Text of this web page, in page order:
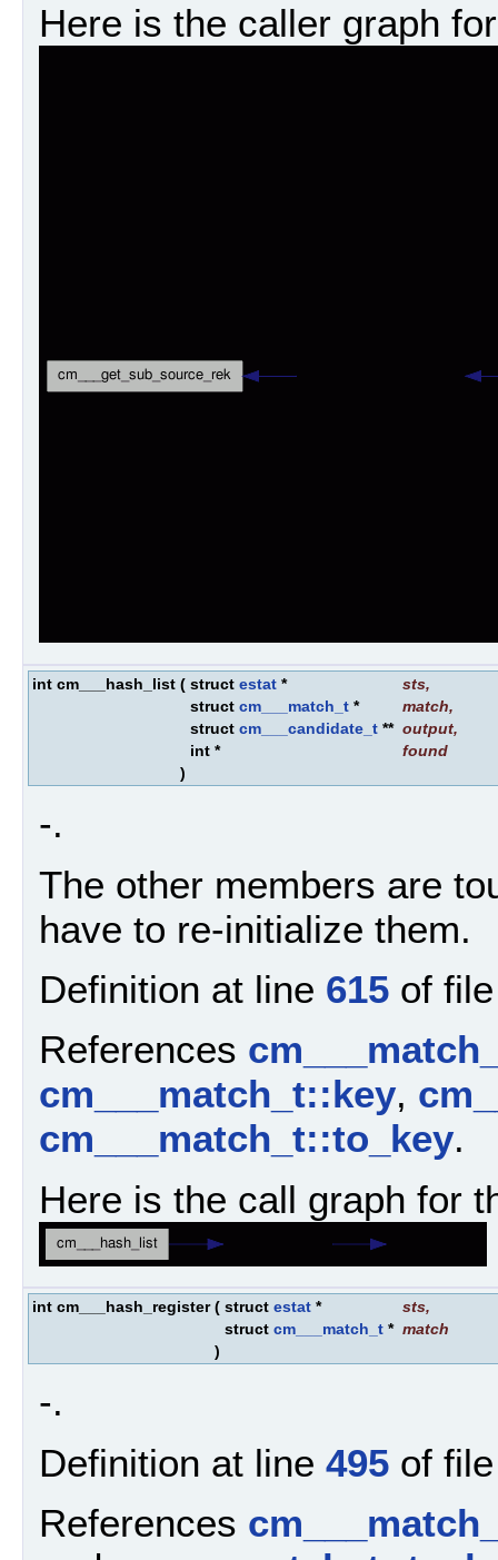
Here is the caller graph
int cm___hash_list ( struct estat * sts,
struct cm___match_t * match,
struct cm___candidate_t ** output,
int *
found
)
-.
The other members are
have to re-initialize them.
Definition at line 615 of
References
cm___match_t::key,
cm___match_t::to_key.
Here is the call graph for
int cm___hash_register ( struct estat * sts,
struct cm___match_t * match
)
-.
Definition at line 495 of
References